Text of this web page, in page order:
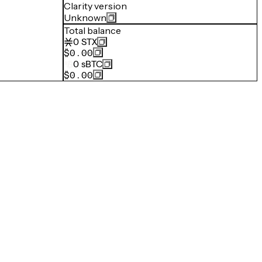
Clarity version
Unknown
Total balance
0 STX
$0.00
0 sBTC
$0.00